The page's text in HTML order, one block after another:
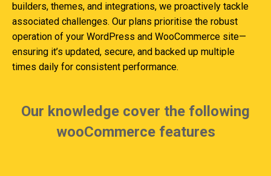
builders, themes, and integrations, we proactively tackle
associated challenges. Our plans prioritise the robust
operation of your WordPress and WooCommerce site—
ensuring it’s updated, secure, and backed up multiple
times daily for consistent performance.
Our knowledge cover the following
wooCommerce features